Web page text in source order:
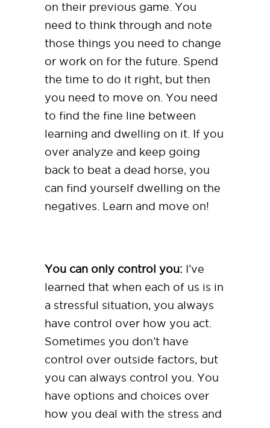
on their previous game. You
need to think through and note
those things you need to change
or work on for the future. Spend
the time to do it right, but then
you need to move on. You need
to find the fine line between
learning and dwelling on it. If you
over analyze and keep going
back to beat a dead horse, you
can find yourself dwelling on the
negatives. Learn and move on!
You can only control you: I’ve
learned that when each of us is in
a stressful situation, you always
have control over how you act.
Sometimes you don’t have
control over outside factors, but
you can always control you. You
have options and choices over
how you deal with the stress and